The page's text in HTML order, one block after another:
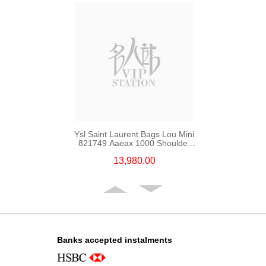
Ysl Saint Laurent Bags Lou Mini
821749 Aaeax 1000 Shoulder
13,980.00
Banks accepted instalments